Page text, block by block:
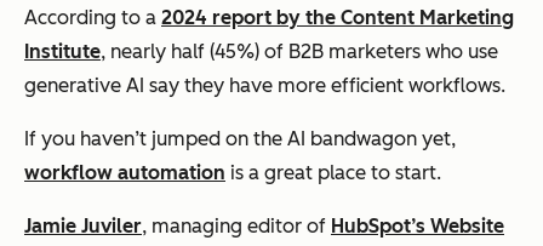
According to a 2024 report by the Content Marketing
Institute, nearly half (45%) of B2B marketers who use
generative AI say they have more efficient workflows.
If you haven’t jumped on the AI bandwagon yet,
workflow automation is a great place to start.
Jamie Juviler, managing editor of HubSpot’s Website